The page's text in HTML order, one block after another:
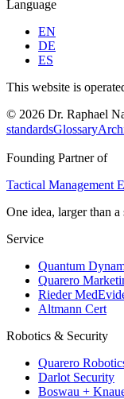
Language
EN
DE
ES
This website is
© 2026 Dr. Raphael
standardsGlossary
Founding Partner of
Tactical Management
One idea, larger than
Service
Quantum
Quarero
Rieder
Altmann Cert
Robotics & Security
Quarero
Darlot Security
Boswau +